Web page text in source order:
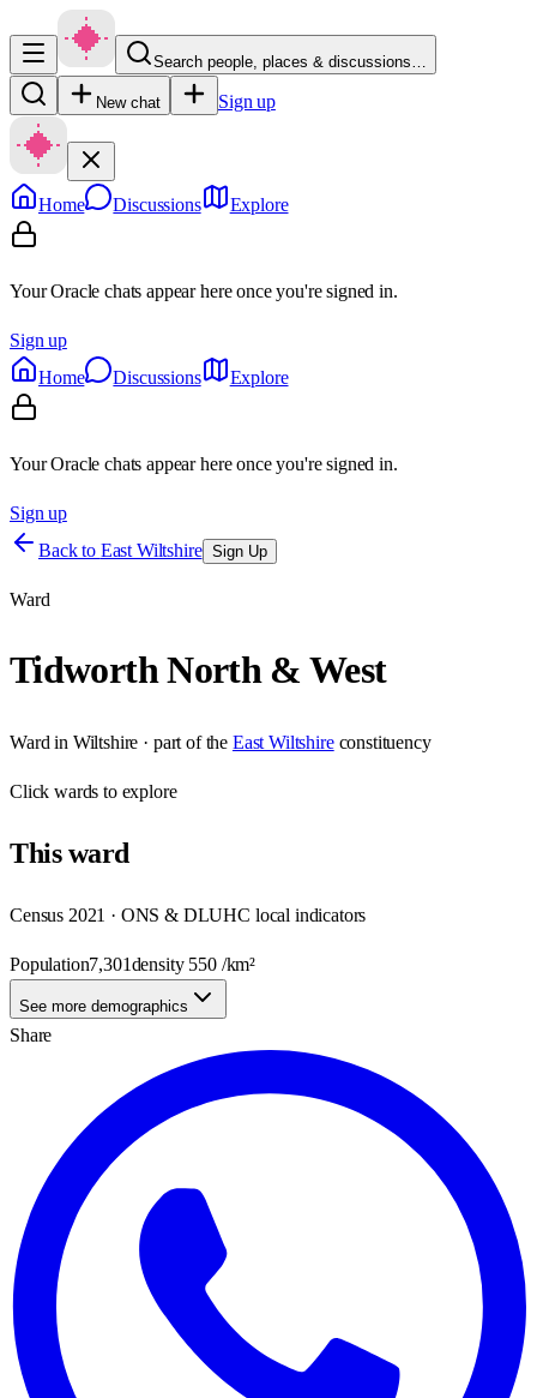
Search people, places & discussions…
New chat Sign up
Home Discussions Explore
Your Oracle chats appear here once you're signed in.
Sign up
Home
Discussions Explore
Your Oracle chats appear here once you're signed in.
Sign up
Back to East Wiltshire Sign Up
Ward
Tidworth North & West
Ward in Wiltshire · part of the East Wiltshire constituency
Clickwards to explore
Thisward
Census 2021 · ONS & DLUHC local indicators
Population7,301density 550/km²
See more demographics
Share